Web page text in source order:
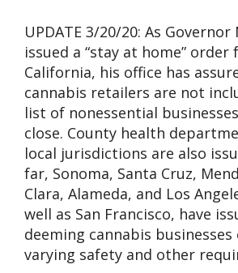
UPDATE 3/20/20: As Governor
issued a “stay at home”
California, his office has
cannabis retailers are not
list of nonessential
close. County health
local jurisdictions are also
far, Sonoma, Santa Cruz,
Clara, Alameda, and Los
well as San Francisco, have
deeming cannabis
varying safety and other